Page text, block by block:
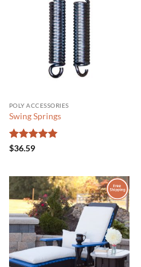
POLY ACCESSORIES
Swing Springs
Rated
$36.59